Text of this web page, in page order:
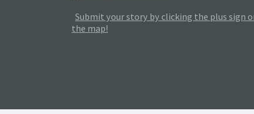
Submit your story by clicking the plus sign
the map!